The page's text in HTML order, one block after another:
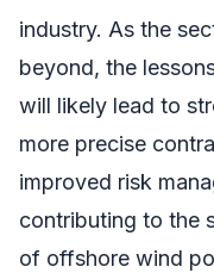
industry. As the
beyond, the
will likely lead to
more precise
improved risk
contributing to the
of offshore wind